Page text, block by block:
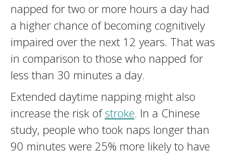
napped for two or more hours a day had
a higher chance of becoming cognitively
impaired over the next 12 years. That was
in comparison to those who napped for
less than 30 minutes a day.
Extended daytime napping might also
increase the risk ofstroke. In a Chinese
study, people who took naps longer than
90 minutes were 25% more likely to have